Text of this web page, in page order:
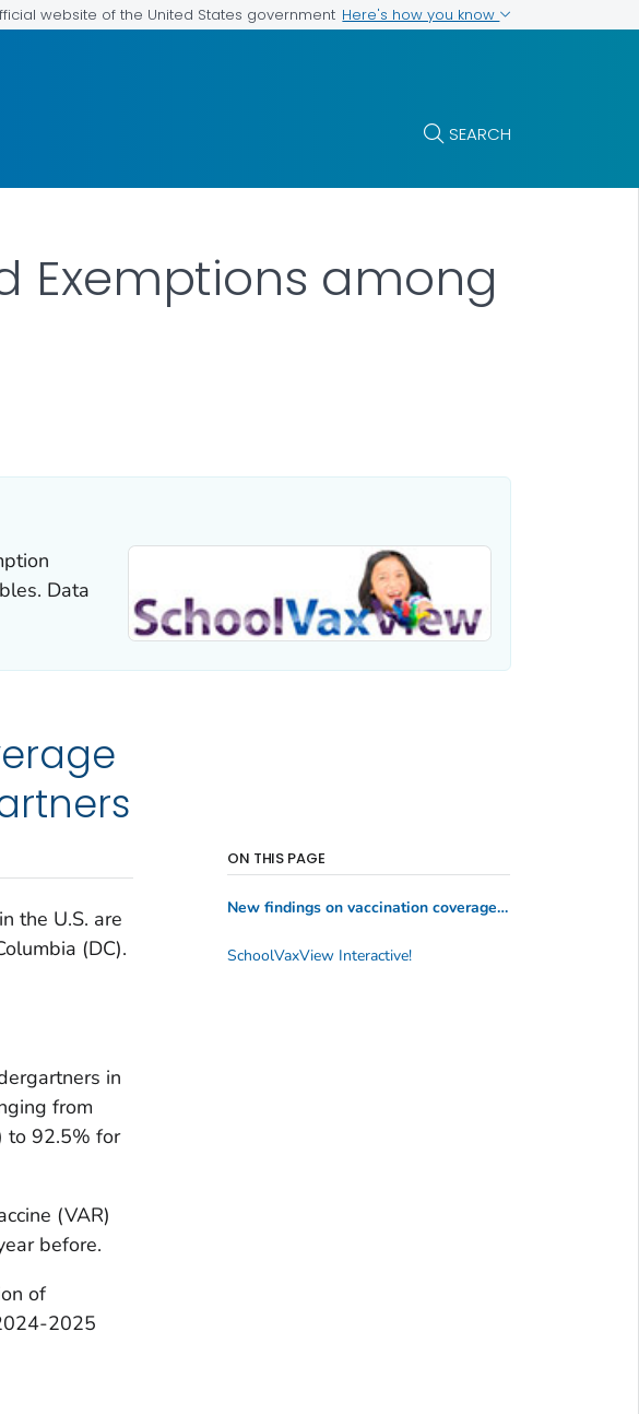
website of the United States government Here's how you know
SEARCH
Exemptions among
Data
the U.S. are
(DC).
in
from
to 92.5% for
(VAR)
before.
of
2025
ON THIS PAGE
New findings on vaccination coverage and exemptions among kindergartners (2024-2025 school year)
SchoolVaxView Interactive!